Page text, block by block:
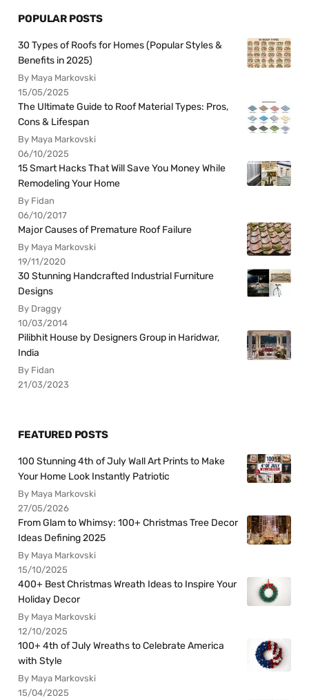
POPULAR POSTS
30 Types of Roofs for Homes (Popular Styles &
Benefits in 2025)
By Maya Markovski
15/05/2025
The Ultimate Guide to Roof Material Types: Pros,
Cons & Lifespan
By Maya Markovski
06/10/2025
15 Smart Hacks That Will Save You Money While
Remodeling Your Home
By Fidan
06/10/2017
Major Causes of Premature Roof Failure
By Maya Markovski
19/11/2020
30 Stunning Handcrafted Industrial Furniture
Designs
By Draggy
10/03/2014
Pilibhit House by Designers Group in Haridwar,
India
By Fidan
21/03/2023
FEATURED POSTS
100 Stunning 4th of July Wall Art Prints to Make
Your Home Look Instantly Patriotic
By Maya Markovski
27/05/2026
From Glam to Whimsy: 100+ Christmas Tree Decor
Ideas Defining 2025
By Maya Markovski
15/10/2025
400+ Best Christmas Wreath Ideas to Inspire Your
Holiday Decor
By Maya Markovski
12/10/2025
100+ 4th of July Wreaths to Celebrate America
with Style
By Maya Markovski
15/04/2025